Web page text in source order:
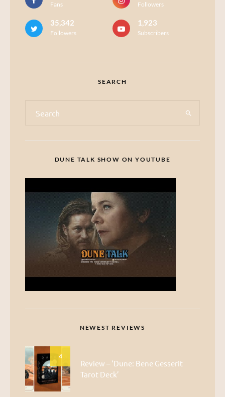
Fans Followers
35,342
Followers
1,923
Subscribers
SEARCH
DUNE TALK SHOW ON YOUTUBE
NEWEST REVIEWS
4
Review – ‘Dune: Bene Gesserit
Tarot Deck’